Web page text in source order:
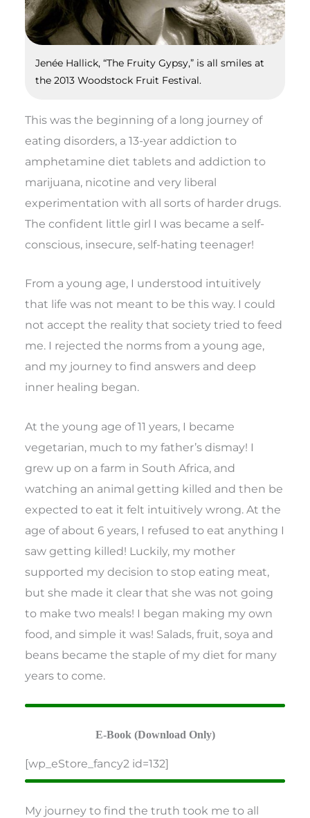
Jenée Hallick, “The Fruity Gypsy,” is all smiles at
the 2013 Woodstock Fruit Festival.
This was the beginning of a long journey of
eating disorders, a 13-year addiction to
amphetamine diet tablets and addiction to
marijuana, nicotine and very liberal
experimentation with all sorts of harder drugs.
The confident little girl I was became a self-
conscious, insecure, self-hating teenager!
From a young age, I understood intuitively
that life was not meant to be this way. I could
not accept the reality that society tried to feed
me. I rejected the norms from a young age,
and my journey to find answers and deep
inner healing began.
At the young age of 11 years, I became
vegetarian, much to my father’s dismay! I
grew up on a farm in South Africa, and
watching an animal getting killed and then be
expected to eat it felt intuitively wrong. At the
age of about 6 years, I refused to eat anything I
saw getting killed! Luckily, my mother
supported my decision to stop eating meat,
but she made it clear that she was not going
to make two meals! I began making my own
food, and simple it was! Salads, fruit, soya and
beans became the staple of my diet for many
years to come.
E-Book (Download Only)
[wp_eStore_fancy2 id=132]
My journey to find the truth took me to all